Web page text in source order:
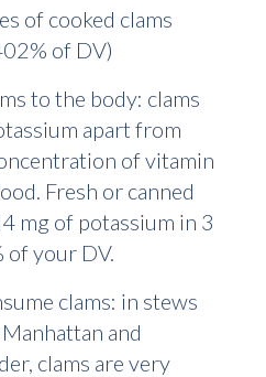
of cooked clams
of DV)
to the body: clams
apart from
of vitamin
Fresh or canned
mg of potassium in 3
of your DV.
clams: in stews
and
clams are very